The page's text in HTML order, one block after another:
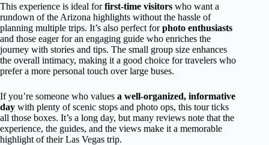
This experience is ideal forfirst-time visitors who want a
rundown of the Arizona highlights without the hassle of
planning multiple trips. It’s also perfect forphoto enthusiasts
and those eager for an engaging guide who enriches the
journey with stories and tips. The small group size enhances
the overall intimacy, making it a good choice for travelers who
prefer a more personal touch over large buses.
If you’re someone who values a well-organized, informative
day with plenty of scenic stops and photo ops, this tour ticks
all those boxes. It’s a long day, but many reviews note that the
experience, the guides, and the views make it a memorable
highlight of their Las Vegas trip.